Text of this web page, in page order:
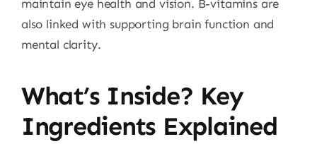
maintain eye health and vision. B-vitamins are
also linked with supporting brain function and
mental clarity.
What’s Inside? Key
Ingredients Explained